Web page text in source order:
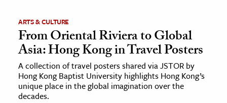
ARTS & CULTURE
From Oriental Riviera to Global
Asia: Hong Kong in Travel Posters
A collection of travel posters shared via JSTOR by
Hong Kong Baptist University highlights Hong Kong’s
unique place in the global imagination over the
decades.